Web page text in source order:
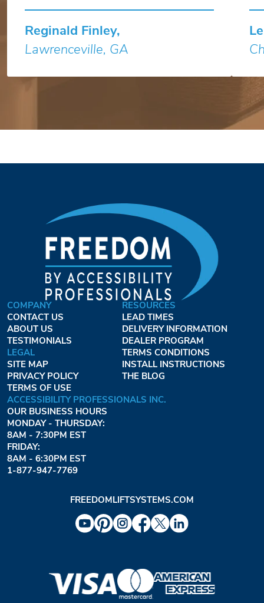
Reginald Finley,
Lawrenceville, GA
COMPANY
CONTACT US
ABOUT US
TESTIMONIALS
LEGAL
SITE MAP
PRIVACY POLICY
TERMS OF USE
RESOURCES
LEAD TIMES
DELIVERY INFORMATION
DEALER PROGRAM
TERMS CONDITIONS
INSTALL INSTRUCTIONS
THE BLOG
ACCESSIBILITY PROFESSIONALS INC.
OUR BUSINESS HOURS
MONDAY - THURSDAY:
8AM - 7:30PM EST
FRIDAY:
8AM - 6:30PM EST
1-877-947-7769
FREEDOMLIFTSYSTEMS.COM